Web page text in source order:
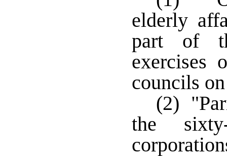
elderly
part of
exercises
councils
(2)
the